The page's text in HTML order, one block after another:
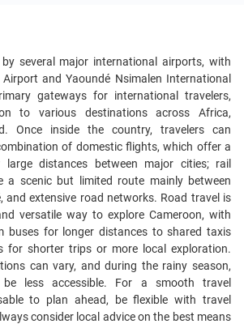
several major international airports, with
and Yaoundé Nsimalen International
gateways for international travelers,
to various destinations across Africa,
Once inside the country, travelers can
of domestic flights, which offer a
distances between major cities; rail
a scenic but limited route mainly between
and extensive road networks. Road travel is
versatile way to explore Cameroon, with
buses for longer distances to shared taxis
for shorter trips or more local exploration.
can vary, and during the rainy season,
less accessible. For a smooth travel
to plan ahead, be flexible with travel
consider local advice on the best means